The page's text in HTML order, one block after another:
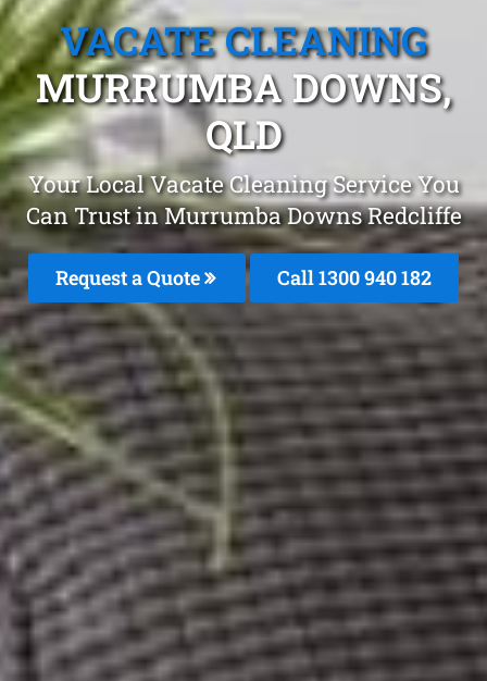
VACATE CLEANING
MURRUMBA DOWNS,
QLD
Your Local Vacate Cleaning Service You
Can Trust in Murrumba Downs Redcliffe
Request a Quote Call 1300 940 182